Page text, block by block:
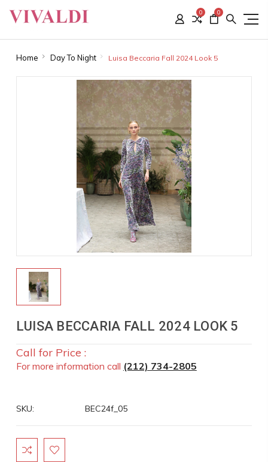
0 0
Home Day To Night Luisa Beccaria Fall 2024 Look 5
LUISA BECCARIA FALL 2024 LOOK 5
Call for Price :
For more information call (212) 734-2805
SKU: BEC24f_05
Current
Stock: